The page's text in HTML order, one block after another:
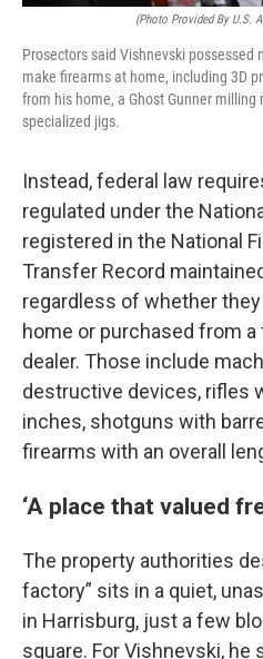
(Photo Provided By U.S.
Prosectors said Vishnevski
make firearms at home, including 3D
from his home, a Ghost Gunner milling
specialized jigs.
Instead, federal law
regulated under the
registered in the National
Transfer Record
regardless of whether
home or purchased from
dealer. Those include
destructive devices, rifles
inches, shotguns with
firearms with an overall
‘A place that valued
The property authorities
factory” sits in a quiet,
in Harrisburg, just a few
square. For Vishnevski, he